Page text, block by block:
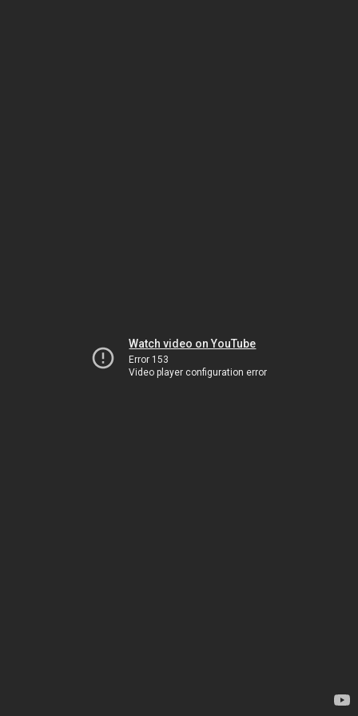
Watch video on YouTube
Error 153
Video player configuration error